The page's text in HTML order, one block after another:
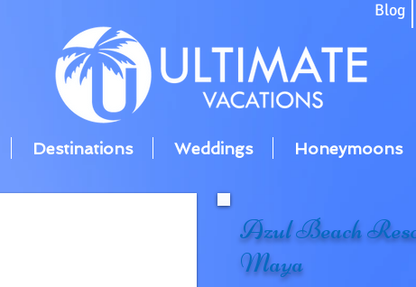
Blog
Destinations Weddings Honeymoons
Azul Beach
Maya